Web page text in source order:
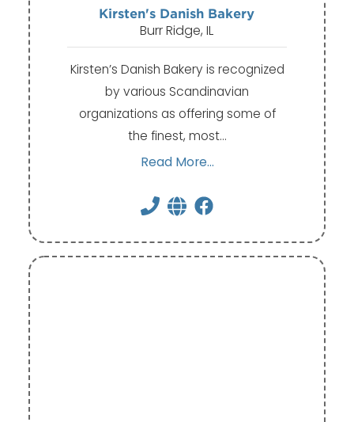
Kirsten's Danish Bakery
Burr Ridge, IL
Kirsten’s Danish Bakery is recognized
by various Scandinavian
organizations as offering some of
the finest, most…
Read More...